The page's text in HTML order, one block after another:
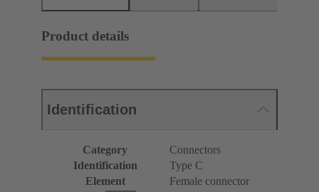
Product details
Identification
Category
Connectors
Identification
Type C
Element
Female connector